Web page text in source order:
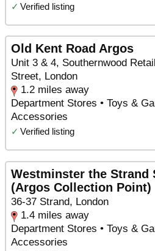
✓ Verified listing
Old Kent Road Argos
Unit 3 & 4, Southernwood
Street, London
1.2 miles away
Department Stores • Toys &
Accessories
✓ Verified listing
Westminster the Strand
(Argos Collection Point)
36-37 Strand, London
1.4 miles away
Department Stores • Toys &
Accessories